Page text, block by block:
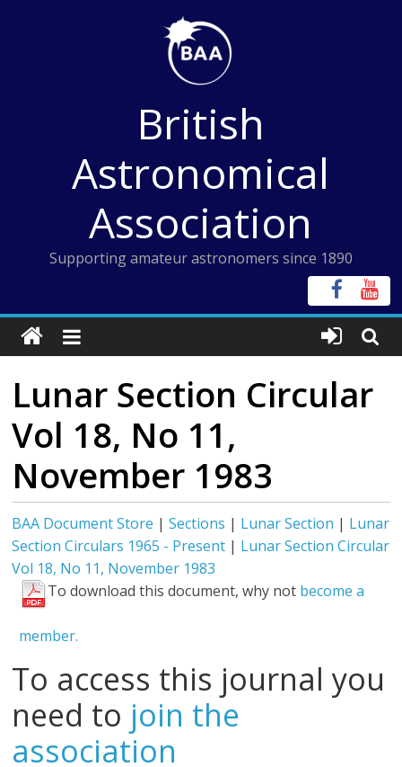
British
Astronomical
Association
Supporting amateur astronomers since 1890
Lunar Section Circular
Vol 18, No 11,
November 1983
BAA Document Store |Sections | Lunar Section | Lunar
Section Circulars 1965 - Present | Lunar Section Circular
Vol 18, No 11, November 1983
To download this document, why not become a
member.
To access this journal you
need to join the
association